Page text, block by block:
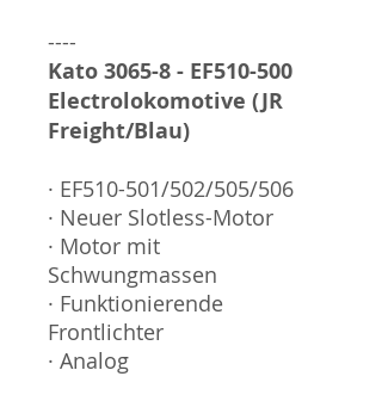
----
Kato 3065-8 - EF510-500
Electrolokomotive (JR
Freight/Blau)
· EF510-501/502/505/506
· Neuer Slotless-Motor
· Motor mit
Schwungmassen
· Funktionierende
Frontlichter
· Analog